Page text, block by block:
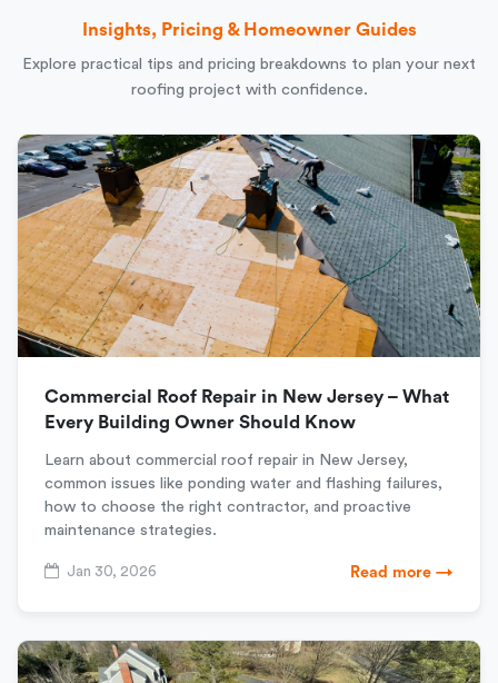
Insights, Pricing & Homeowner Guides
Explore practical tips and pricing breakdowns to plan your next
roofing project with confidence.
Commercial Roof Repair in New Jersey – What
Every Building Owner Should Know
Learn about commercial roof repair in New Jersey,
common issues like ponding water and flashing failures,
how to choose the right contractor, and proactive
maintenance strategies.
Jan 30, 2026 Read more →